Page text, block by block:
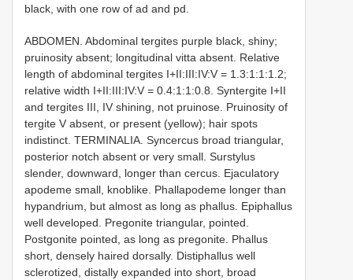
black, with one row of ad and pd.
ABDOMEN. Abdominal tergites purple black, shiny;
pruinosity absent; longitudinal vitta absent. Relative
length of abdominal tergites I+II:III:IV:V = 1.3:1:1:1.2;
relative width I+II:III:IV:V = 0.4:1:1:0.8. Syntergite I+II
and tergites III, IV shining, not pruinose. Pruinosity of
tergite V absent, or present (yellow); hair spots
indistinct. TERMINALIA. Syncercus broad triangular,
posterior notch absent or very small. Surstylus
slender, downward, longer than cercus. Ejaculatory
apodeme small, knob­like. Phallapodeme longer than
hypandrium, but almost as long as phallus. Epiphallus
well developed. Pregonite triangular, pointed.
Postgonite pointed, as long as pregonite. Phallus
short, densely haired dorsally. Distiphallus well
sclerotized, distally expanded into short, broad